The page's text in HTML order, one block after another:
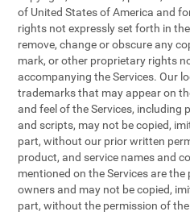
of United States of America and
rights not expressly set forth in
remove, change or obscure any
mark, or other proprietary rights
accompanying the Services. Our
trademarks that may appear on
and feel of the Services, including
and scripts, may not be copied,
part, without our prior written
product, and service names and
mentioned on the Services are
owners and may not be copied,
part, without the permission of